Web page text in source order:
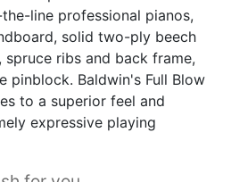
solid two-ply beech
spruce ribs and back frame,
pinblock. Baldwin's Full Blow
to a superior feel and
expressive playing
for you